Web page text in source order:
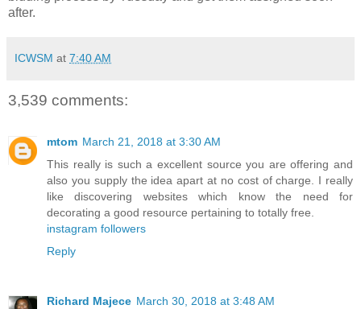
after.
ICWSM at 7:40 AM
3,539 comments:
mtom March 21, 2018 at 3:30 AM
This really is such a excellent source you are offering and
also you supply the idea apart at no cost of charge. I really
like discovering websites which know the need for
decorating a good resource pertaining to totally free.
instagram followers
Reply
Richard Majece March 30, 2018 at 3:48 AM